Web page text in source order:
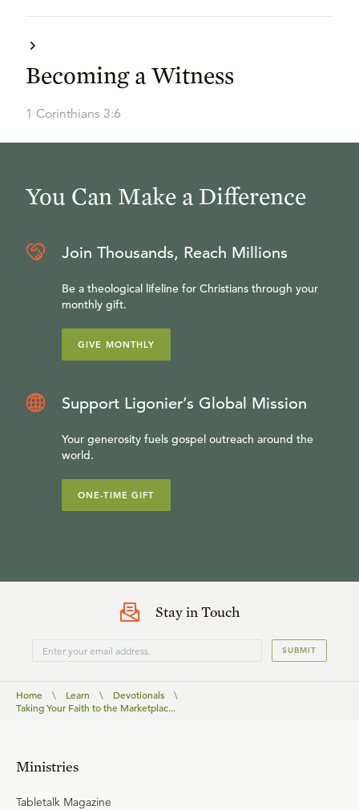
Becoming a Witness
1 Corinthians 3:6
You Can Make a Difference
Join Thousands, Reach Millions
Be a theological lifeline for Christians through your
monthly gift.
GIVE MONTHLY
Support Ligonier’s Global Mission
Your generosity fuels gospel outreach around the
world.
ONE-TIME GIFT
Stay in Touch
SUBMIT
Home \ Learn \ Devotionals
\
Taking Your Faith to the Marketplac...
Ministries
Tabletalk Magazine